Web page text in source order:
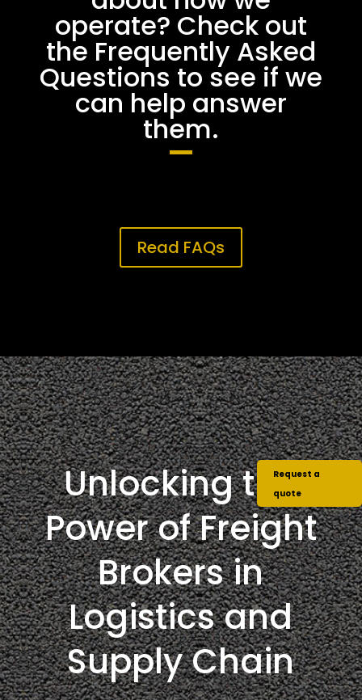
operate? Check out
the Frequently Asked
Questions to see if we
can help answer
them.
Read FAQs
Unlocking the
Power of Freight
Brokers in
Logistics and
Supply Chain
Request a
quote